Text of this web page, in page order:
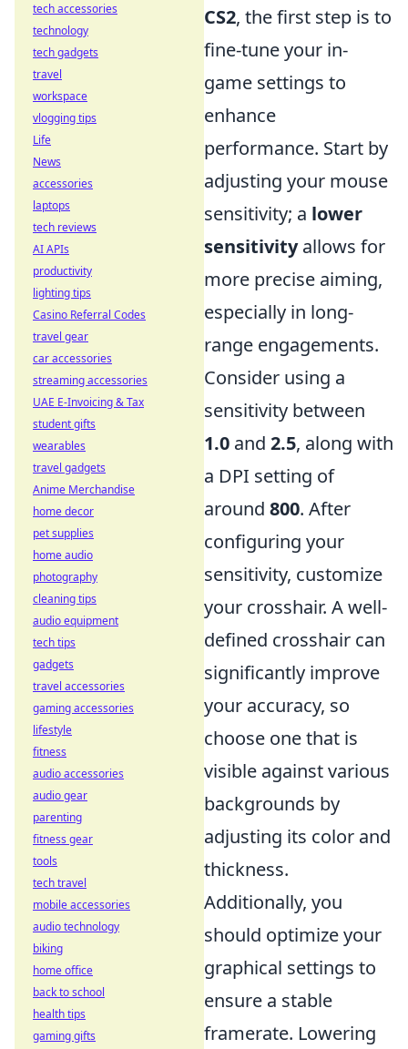
CS2, the first step is to
fine-tune your in-
game settings to
enhance
performance. Start by
adjusting your mouse
sensitivity; a lower
sensitivityallows for
more precise aiming,
especially in long-
range engagements.
Consider using a
sensitivity between
1.0 and 2.5, along with
a DPI setting of
around 800. After
configuring your
sensitivity, customize
your crosshair. A well-
defined crosshair can
significantly improve
your accuracy, so
choose one that is
visible against various
backgrounds by
adjusting its color and
thickness.
Additionally, you
should optimize your
graphical settings to
ensure a stable
framerate. Lowering
tech accessories
technology
tech gadgets
travel
workspace
vlogging tips
Life
News
accessories
laptops
tech reviews
AI APIs
productivity
lighting tips
Casino Referral Codes
travel gear
car accessories
streaming accessories
UAE E-Invoicing & Tax
student gifts
wearables
travel gadgets
Anime Merchandise
home decor
pet supplies
home audio
photography
cleaning tips
audio equipment
tech tips
gadgets
travel accessories
gaming accessories
lifestyle
fitness
audio accessories
audio gear
parenting
fitness gear
tools
tech travel
mobile accessories
audio technology
biking
home office
back to school
health tips
gaming gifts